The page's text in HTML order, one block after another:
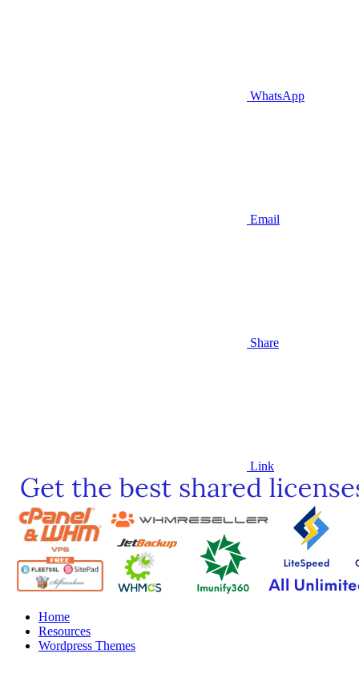
WhatsApp
Email
Share
Link
Home
Resources
Wordpress Themes